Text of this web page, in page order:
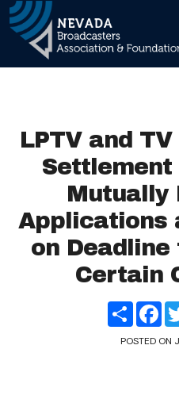
Main
LPTV and
Settlement
Mutually
Applications
on
Certain
Share
POSTED ON